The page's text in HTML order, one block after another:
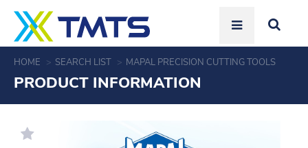
HOME SEARCH LIST MAPAL PRECISION CUTTING TOOLS
PRODUCT INFORMATION